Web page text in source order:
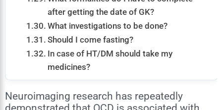
after getting the date of GK?
What investigations to be done?
Should I come fasting?
In case of HT/DM should take my
medicines?
Neuroimaging research has repeatedly